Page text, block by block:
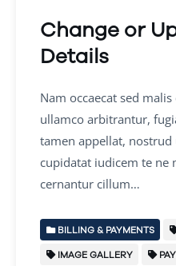
Change or
Details
Nam occaecat sed
ullamco arbitrantur,
tamen appellat,
cupidatat iudicem te ne
cernantur cillum…
BILLING & PAYMENTS
IMAGE GALLERY